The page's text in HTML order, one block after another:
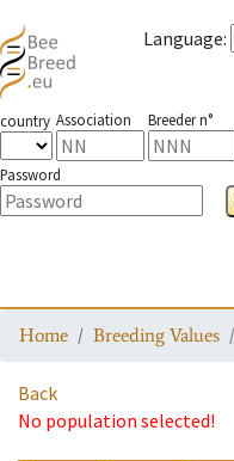
Language:
country Association Breeder n°
Password
Home Breeding Values
Back
No population selected!